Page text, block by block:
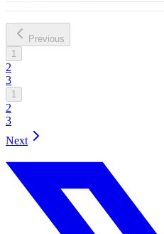
Previous
1
2
3
1
2
3
Next